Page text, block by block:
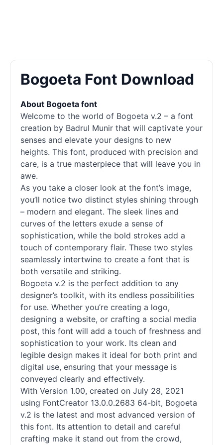
Bogoeta Font Download
About Bogoeta font
Welcome to the world of Bogoeta v.2 – a font
creation by Badrul Munir that will captivate your
senses and elevate your designs to new
heights. This font, produced with precision and
care, is a true masterpiece that will leave you in
awe.
As you take a closer look at the font’s image,
you’ll notice two distinct styles shining through
– modern and elegant. The sleek lines and
curves of the letters exude a sense of
sophistication, while the bold strokes add a
touch of contemporary flair. These two styles
seamlessly intertwine to create a font that is
both versatile and striking.
Bogoeta v.2 is the perfect addition to any
designer’s toolkit, with its endless possibilities
for use. Whether you’re creating a logo,
designing a website, or crafting a social media
post, this font will add a touch of freshness and
sophistication to your work. Its clean and
legible design makes it ideal for both print and
digital use, ensuring that your message is
conveyed clearly and effectively.
With Version 1.00, created on July 28, 2021
using FontCreator 13.0.0.2683 64-bit, Bogoeta
v.2 is the latest and most advanced version of
this font. Its attention to detail and careful
crafting make it stand out from the crowd,